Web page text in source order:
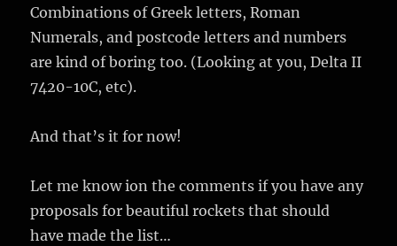
Combinations of Greek letters, Roman
Numerals, and postcode letters and numbers
are kind of boring too. (Looking at you, Delta II
7420-10C, etc).
And that’s it for now!
Let me know ion the comments if you have any
proposals for beautiful rockets that should
have made the list…